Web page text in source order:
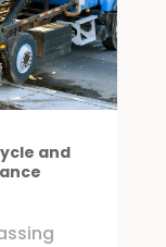
and